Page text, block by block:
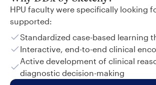
HPU faculty were specifically looking
supported:
Standardized case-based learning
Interactive, end-to-end clinical
Active development of clinical
diagnostic decision-making